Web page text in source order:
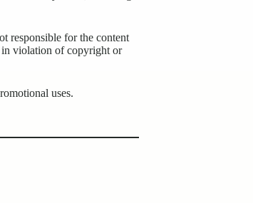
responsible for the content
in violation of copyright or
uses.